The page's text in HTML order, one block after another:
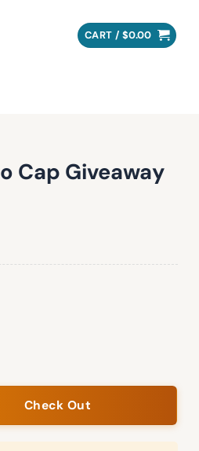
CART / $0.00
Cap Giveaway
Check Out